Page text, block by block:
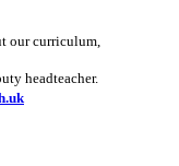
our curriculum,
headteacher.